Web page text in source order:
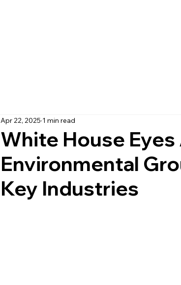
White House
Environmental
Key Industries
Apr 22, 2025 1 min read